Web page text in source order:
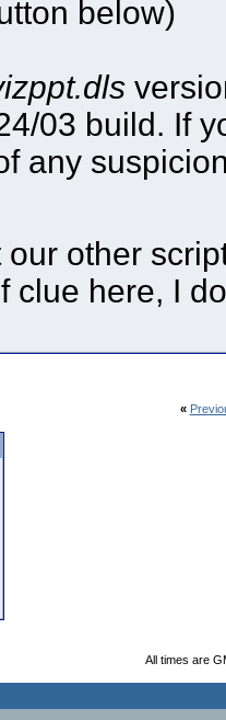
below)
03 build. If
any
our other
clue here, I
«
All times are